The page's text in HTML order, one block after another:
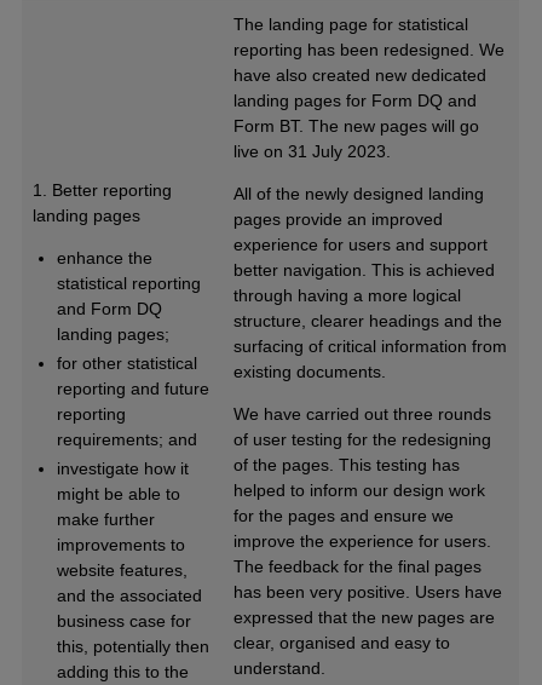
1. Better reporting
landing pages
enhance the
statistical reporting
and Form DQ
landing pages;
for other statistical
reporting and future
reporting
requirements; and
investigate how it
might be able to
make further
improvements to
website features,
and the associated
business case for
this, potentially then
adding this to the
The landing page for statistical
reporting has been redesigned. We
have also created new dedicated
landing pages for Form DQ and
Form BT. The new pages will go
live on 31 July 2023.
All of the newly designed landing
pages provide an improved
experience for users and support
better navigation. This is achieved
through having a more logical
structure, clearer headings and the
surfacing of critical information from
existing documents.
We have carried out three rounds
of user testing for the redesigning
of the pages. This testing has
helped to inform our design work
for the pages and ensure we
improve the experience for users.
The feedback for the final pages
has been very positive. Users have
expressed that the new pages are
clear, organised and easy to
understand.